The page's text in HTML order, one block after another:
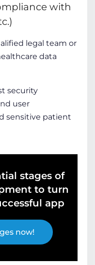
with
legal team or
data
security
user
sensitive patient
stages of
to turn
app
now!